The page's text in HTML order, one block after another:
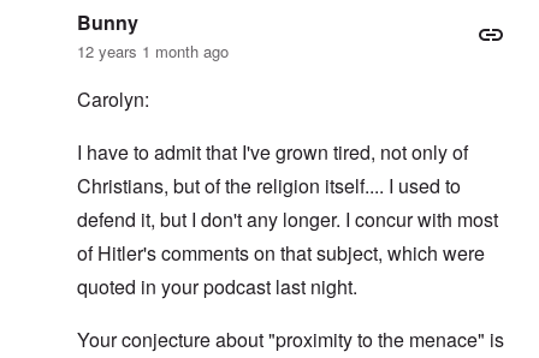
Bunny
12 years 1 month ago
Carolyn:
I have to admit that I've grown tired, not only of
Christians, but of the religion itself.... I used to
defend it, but I don't any longer. I concur with most
of Hitler's comments on that subject, which were
quoted in your podcast last night.
Your conjecture about "proximity to the menace" is